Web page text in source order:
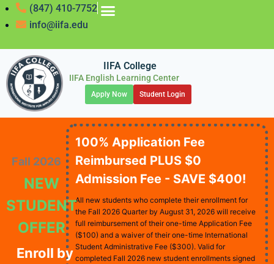
(847) 410-7752
info@iifa.edu
IIFA College
IIFA English Learning Center
Student Login
Apply Now
Fall 2026
NEW
STUDENT
OFFER
Enroll by
100% Application Fee
Reimbursed PLUS $0
Admission Fee - SAVE $400!
All new students who complete their enrollment for
the Fall 2026 Quarter by August 31, 2026 will receive
full reimbursement of their one-time Application Fee
($100) and a waiver of their one-time International
Student Administrative Fee ($300). Valid for
completed Fall 2026 new student enrollments signed